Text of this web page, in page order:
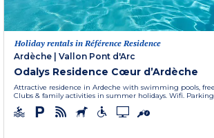
Holiday rentals in Référence Residence
Ardèche | Vallon Pont d'Arc
Odalys Residence Cœur d’Ardèche
Attractive residence in Ardeche with swimming pools,
Clubs & family activities in summer holidays. Wifi.